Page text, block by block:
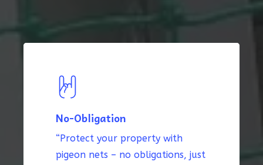
No-Obligation
“Protect your property with
pigeon nets – no obligations, just